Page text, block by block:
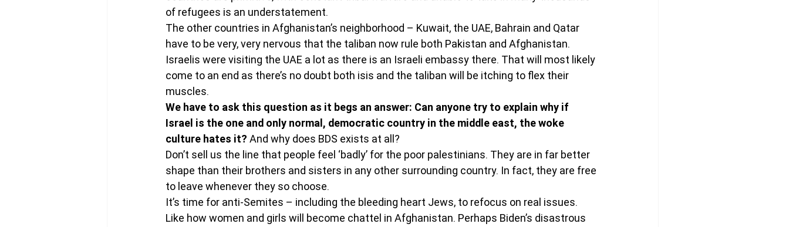
of refugees is an understatement.
The other countries in Afghanistan’s neighborhood – Kuwait, the UAE, Bahrain and Qatar
have to be very, very nervous that the taliban now rule both Pakistan and Afghanistan.
Israelis were visiting the UAE a lot as there is an Israeli embassy there. That will most likely
come to an end as there’s no doubt both isis and the taliban will be itching to flex their
muscles.
We have to ask this question as it begs an answer: Can anyone try to explain why if
Israel is the one and only normal, democratic country in the middle east, the woke
culture hates it? And why does BDS exists at all?
Don’t sell us the line that people feel ‘badly’ for the poor palestinians. They are in far better
shape than their brothers and sisters in any other surrounding country. In fact, they are free
to leave whenever they so choose.
It’s time for anti-Semites – including the bleeding heart Jews, to refocus on real issues.
Like how women and girls will become chattel in Afghanistan. Perhaps Biden’s disastrous